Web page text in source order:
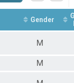
Gender
M
M